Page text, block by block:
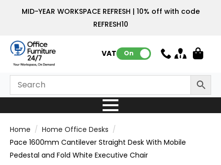
MID-YEAR WORKSPACE REFRESH | 10% off with code
REFRESH10
VAT: On
Home
Home Office Desks
Pace 1600mm Cantilever Straight Desk With Mobile
Pedestal and Fold White Executive Chair